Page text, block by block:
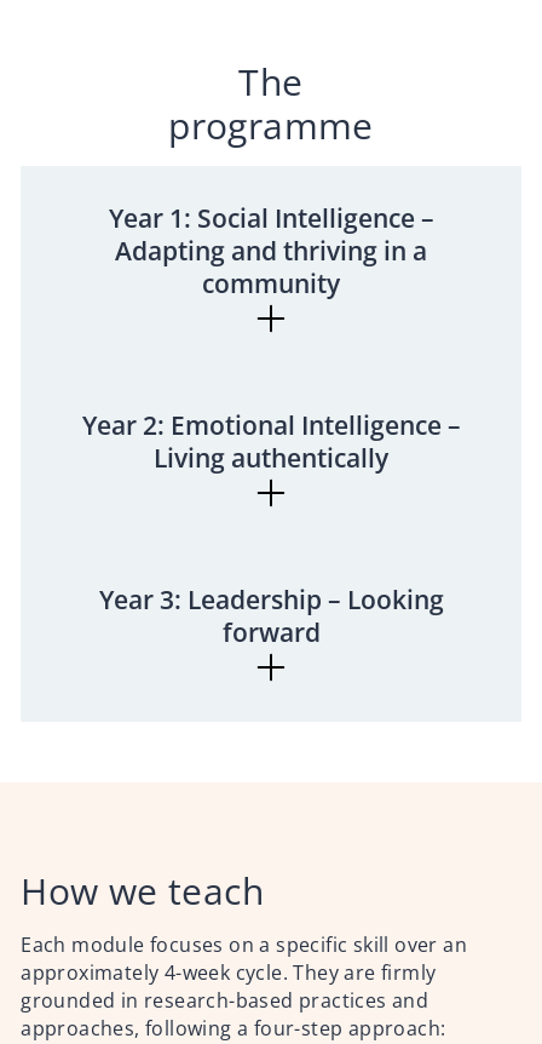
The
programme
Year 1: Social Intelligence –
Adapting and thriving in a
community
Year 2: Emotional Intelligence –
Living authentically
Year 3: Leadership – Looking
forward
How we teach
Each module focuses on a specific skill over an
approximately 4-week cycle. They are firmly
grounded in research-based practices and
approaches, following a four-step approach: